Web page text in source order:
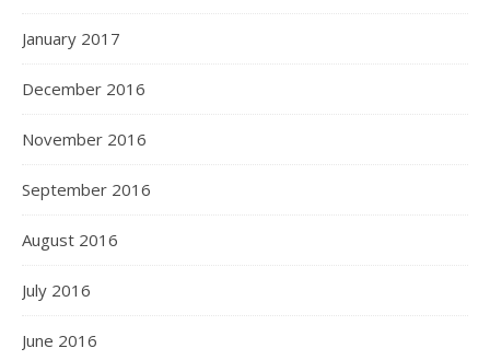
January 2017
December 2016
November 2016
September 2016
August 2016
July 2016
June 2016